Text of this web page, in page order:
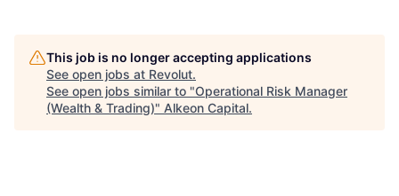
This job is no longer accepting applications
See open jobs at Revolut.
See open jobs similar to "Operational Risk Manager
(Wealth & Trading)" Alkeon Capital.